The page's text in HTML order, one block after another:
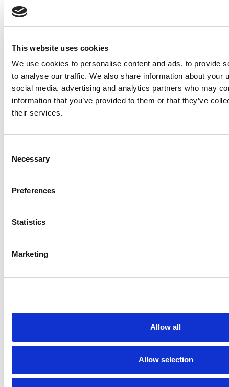
This website uses cookies
We use cookies to personalise content and ads, to provide
to analyse our traffic. We also share information about your
social media, advertising and analytics partners who may
information that you’ve provided to them or that they’ve
their services.
Selection
Necessary
Preferences
Statistics
Marketing
Allow all
Allow selection
statements to reflect, in particular, new information
or future events.
For further information, please contact:
Steve Hosein
Investor
Relations
illumin
416-218-
investors@ill
Hanover
Investor
KCSA
Insights